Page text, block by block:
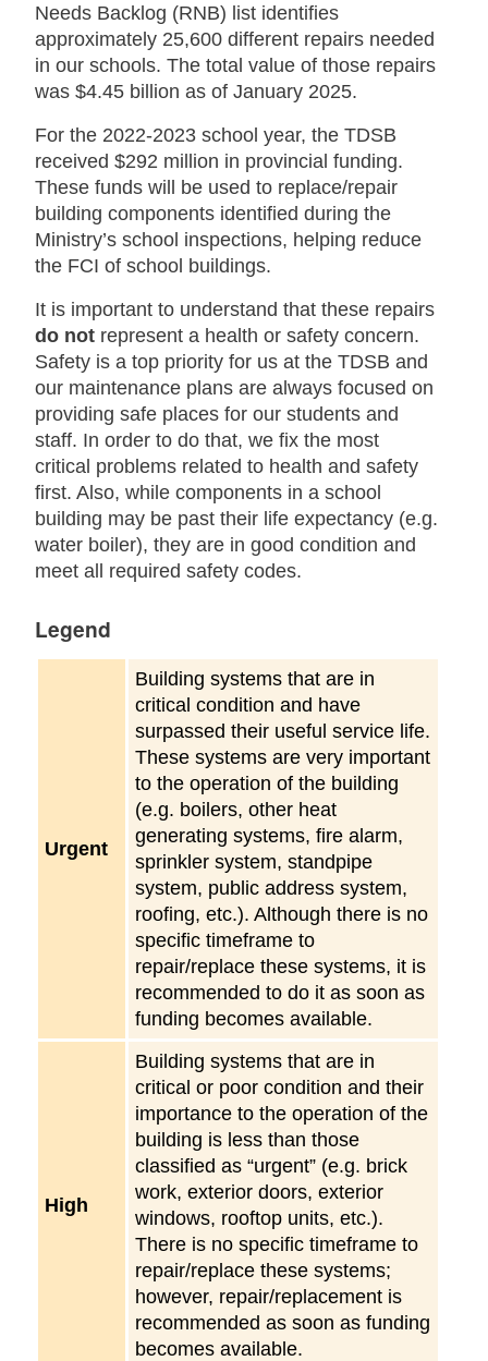
Needs Backlog (RNB) list identifies
approximately 25,600 different repairs needed
in our schools. The total value of those repairs
was $4.45 billion as of January 2025.
For the 2022-2023 school year, the TDSB
received $292 million in provincial funding.
These funds will be used to replace/repair
building components identified during the
Ministry’s school inspections, helping reduce
the FCI of school buildings.
It is important to understand that these repairs
do not represent a health or safety concern.
Safety is a top priority for us at the TDSB and
our maintenance plans are always focused on
providing safe places for our students and
staff. In order to do that, we fix the most
critical problems related to health and safety
first. Also, while components in a school
building may be past their life expectancy (e.g.
water boiler), they are in good condition and
meet all required safety codes.
Legend
Urgent
Building systems that are in
critical condition and have
surpassed their useful service life.
These systems are very important
to the operation of the building
(e.g. boilers, other heat
generating systems, fire alarm,
sprinkler system, standpipe
system, public address system,
roofing, etc.). Although there is no
specific timeframe to
repair/replace these systems, it is
recommended to do it as soon as
funding becomes available.
High
Building systems that are in
critical or poor condition and their
importance to the operation of the
building is less than those
classified as “urgent” (e.g. brick
work, exterior doors, exterior
windows, rooftop units, etc.).
There is no specific timeframe to
repair/replace these systems;
however, repair/replacement is
recommended as soon as funding
becomes available.